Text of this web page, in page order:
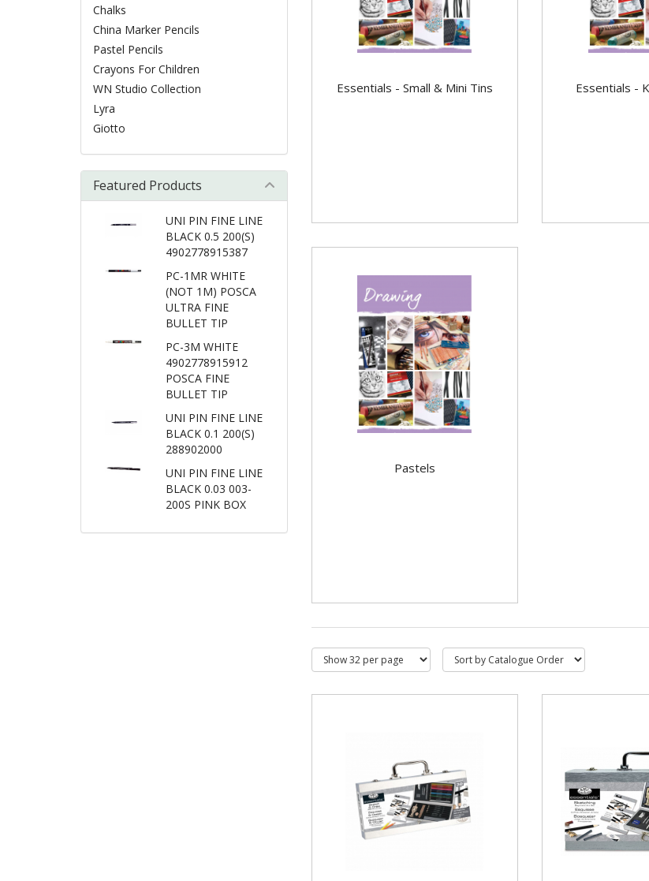
Essentials - Small & Mini Tins Essentials -
Pastels
Chalks
China Marker Pencils
Pastel Pencils
Crayons For Children
WN Studio Collection
Lyra
Giotto
Featured Products
UNI PIN FINE LINE
BLACK 0.5 200(S)
4902778915387
PC-1MR WHITE
(NOT 1M) POSCA
ULTRA FINE
BULLET TIP
PC-3M WHITE
4902778915912
POSCA FINE
BULLET TIP
UNI PIN FINE LINE
BLACK 0.1 200(S)
288902000
UNI PIN FINE LINE
BLACK 0.03 003-
200S PINK BOX